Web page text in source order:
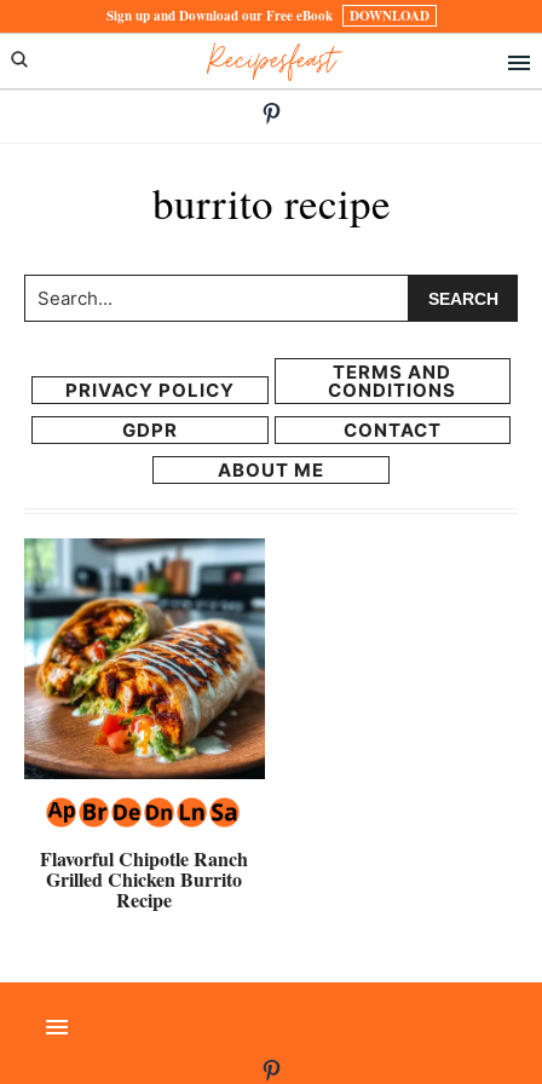
to
primary
to
main
Sign up and Download our Free eBook DOWNLOAD
Recipesfeast
burrito recipe
Search...
PRIVACY POLICY
TERMS AND
CONDITIONS
GDPR
CONTACT
ABOUT ME
Flavorful Chipotle Ranch
Grilled Chicken Burrito
Recipe